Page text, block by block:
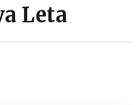
Leta